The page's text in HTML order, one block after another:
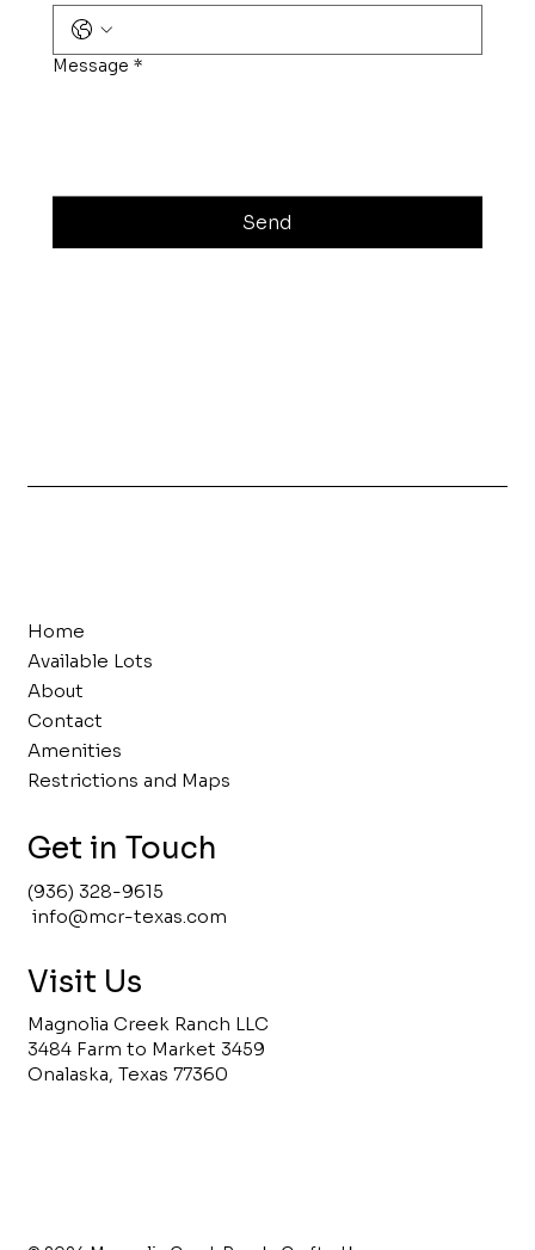
Message *
Send
Home
Available Lots
About
Contact
Amenities
Restrictions and Maps
Get in Touch
(936) 328-9615
info@mcr-texas.com
Visit Us
Magnolia Creek Ranch LLC
3484 Farm to Market 3459
Onalaska, Texas 77360